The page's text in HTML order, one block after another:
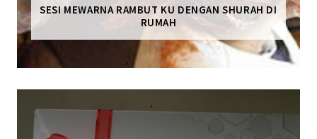
SESI MEWARNA RAMBUT KU DENGAN SHURAH DI
RUMAH